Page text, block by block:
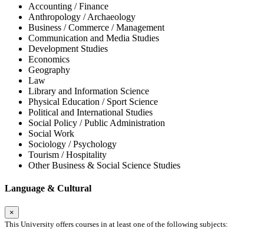
Accounting / Finance
Anthropology / Archaeology
Business / Commerce / Management
Communication and Media Studies
Development Studies
Economics
Geography
Law
Library and Information Science
Physical Education / Sport Science
Political and International Studies
Social Policy / Public Administration
Social Work
Sociology / Psychology
Tourism / Hospitality
Other Business & Social Science Studies
Language & Cultural
×
This University offers courses in at least one of the following subjects: